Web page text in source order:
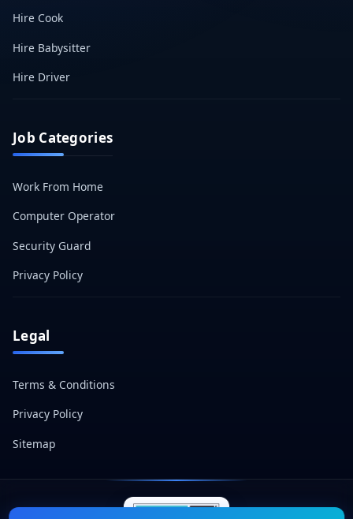
Hire Cook
Hire Babysitter
Hire Driver
Job Categories
Work From Home
Computer Operator
Security Guard
Privacy Policy
Legal
Terms & Conditions
Privacy Policy
Sitemap